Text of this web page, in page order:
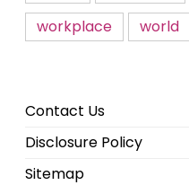
workplace
world
Contact Us
Disclosure Policy
Sitemap